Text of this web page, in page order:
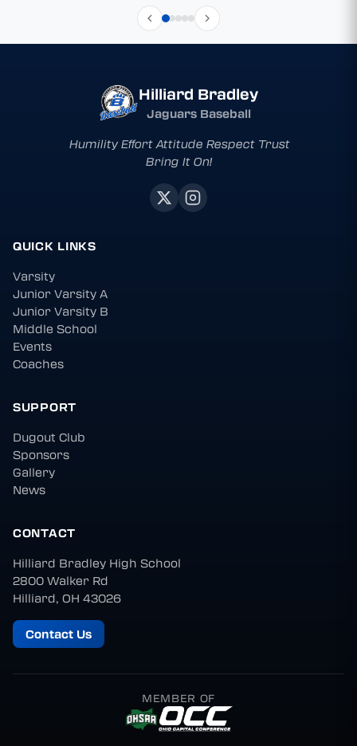
Hilliard Bradley
Jaguars Baseball
Humility Effort Attitude Respect Trust
Bring It On!
QUICK LINKS
Varsity
Junior Varsity A
Junior Varsity B
Middle School
Events
Coaches
SUPPORT
Dugout Club
Sponsors
Gallery
News
CONTACT
Hilliard Bradley High School
2800 Walker Rd
Hilliard, OH 43026
Contact Us
MEMBER OF